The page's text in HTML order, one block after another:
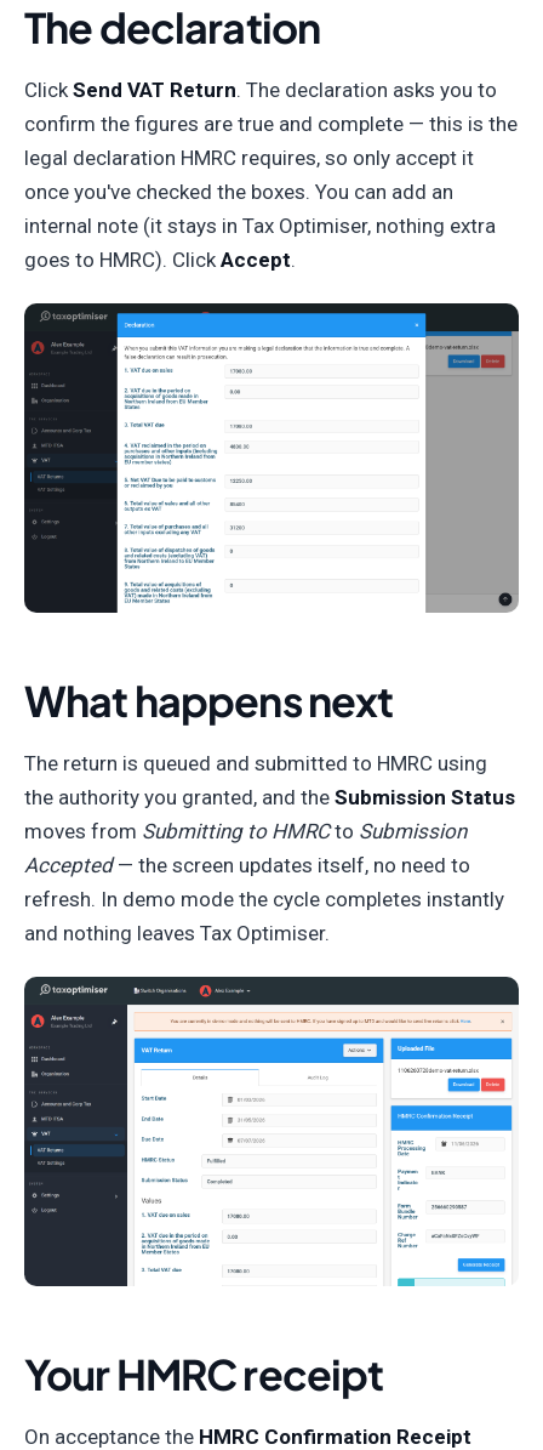
The declaration
ClickSend VAT Return. The declaration asks you to
confirm the figures are true and complete — this is the
legal declaration HMRC requires, so only accept it
once you've checked the boxes. You can add an
internal note (it stays in Tax Optimiser, nothing extra
goes to HMRC). ClickAccept.
What happens next
The return is queued and submitted to HMRC using
the authority you granted, and the Submission Status
moves from Submitting to HMRCto Submission
Accepted— the screen updates itself, no need to
refresh. In demo mode the cycle completes instantly
and nothing leaves Tax Optimiser.
Your HMRC receipt
On acceptance the HMRC Confirmation Receipt